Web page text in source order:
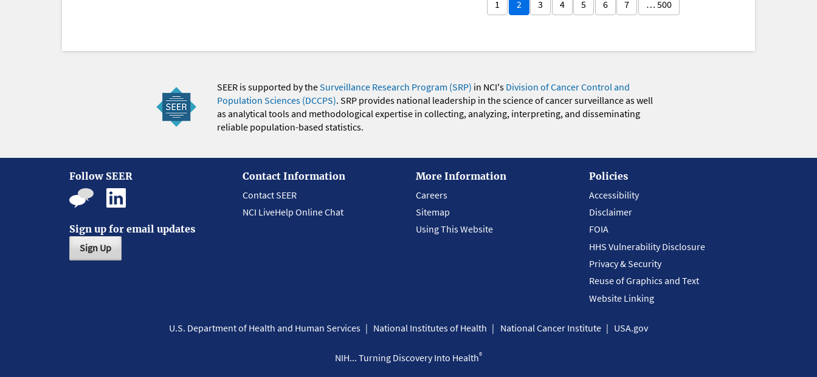
1 2 3 4 5 6 7 … 500
SEER is supported by theSurveillance Research Program (SRP) in NCI's Division of Cancer Control and
Population Sciences (DCCPS). SRP provides national leadership in the science of cancer surveillance as well
as analytical tools and methodological expertise in collecting, analyzing, interpreting, and disseminating
reliable population-based statistics.
Follow SEER
Sign up for email updates
Sign Up
Contact Information
Contact SEER
NCI LiveHelp Online Chat
More Information
Careers
Sitemap
Using This Website
Policies
Accessibility
Disclaimer
FOIA
HHS Vulnerability Disclosure
Privacy & Security
Reuse of Graphics and Text
Website Linking
U.S. Department of Health and Human Services National Institutes of Health National Cancer Institute USA.gov
NIH... Turning Discovery Into Health®